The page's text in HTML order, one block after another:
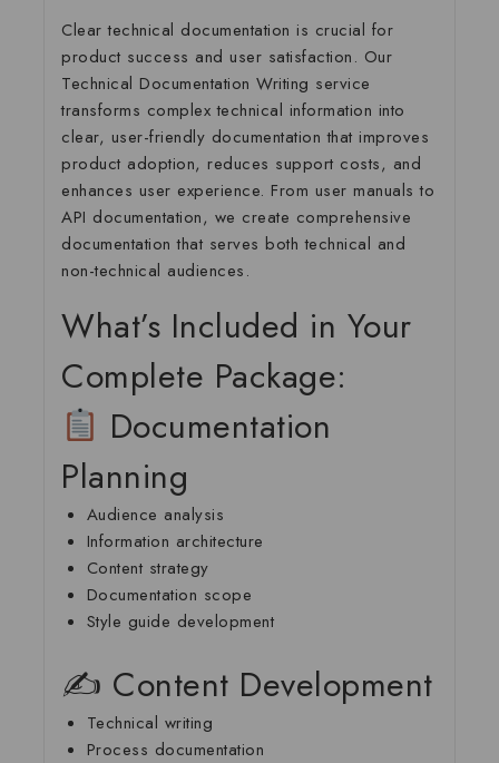
Clear technical documentation is crucial for
product success and user satisfaction. Our
Technical Documentation Writing service
transforms complex technical information into
clear, user-friendly documentation that improves
product adoption, reduces support costs, and
enhances user experience. From user manuals to
API documentation, we create comprehensive
documentation that serves both technical and
non-technical audiences.
What’s Included in Your
Complete Package:
Documentation
Planning
Audience analysis
Information architecture
Content strategy
Documentation scope
Style guide development
✍️ Content Development
Technical writing
Process documentation